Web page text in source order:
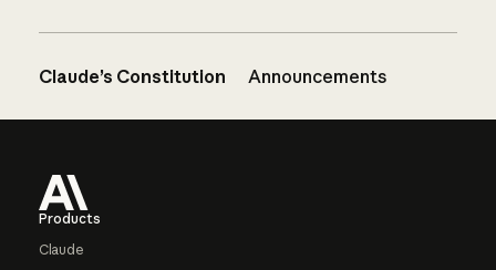
Claude’s Constitution Announcements
Products
Claude